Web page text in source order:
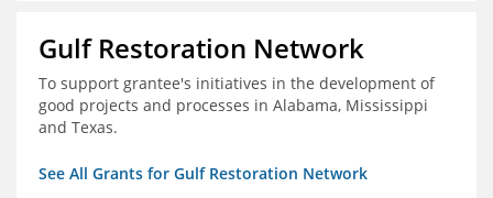
Gulf Restoration Network
To support grantee's initiatives in the development of
good projects and processes in Alabama, Mississippi
and Texas.
See All Grants for Gulf Restoration Network